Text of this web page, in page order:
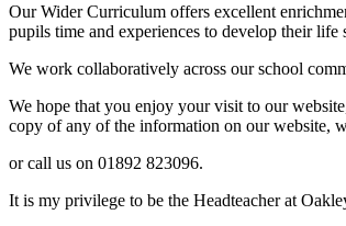
Our Wider Curriculum offers excellent
pupils time and experiences to develop their
We work collaboratively across our school
We hope that you enjoy your visit to our
copy of any of the information on our website,
or call us on 01892 823096.
It is my privilege to be the Headteacher at